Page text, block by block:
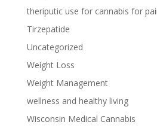
theriputic use for cannabis for
Tirzepatide
Uncategorized
Weight Loss
Weight Management
wellness and healthy living
Wisconsin Medical Cannabis